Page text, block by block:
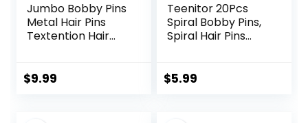
Jumbo Bobby Pins
Metal Hair Pins
Textention Hair
(5 long and 5
$9.99
Teenitor 20Pcs
Spiral Bobby Pins,
Spiral Hair Pins
Hair Twist Bobby
$5.99